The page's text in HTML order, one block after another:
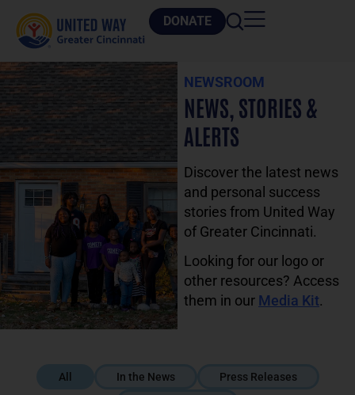
DONATE
NEWSROOM
NEWS, STORIES &
ALERTS
Discover the latest news
and personal success
stories from United Way
of Greater Cincinnati.
Looking for our logo or
other resources? Access
them in our Media Kit.
In the News
Press Releases
All